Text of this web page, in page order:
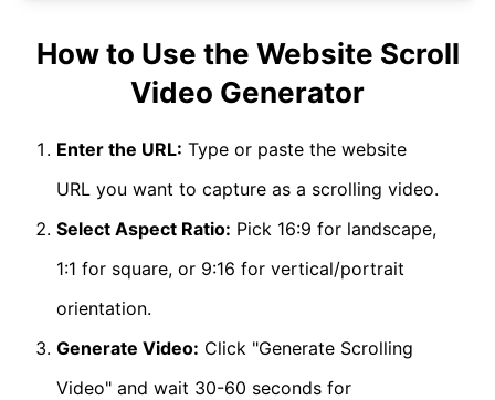
How to Use the Website Scroll
Video Generator
Enter the URL: Type or paste the website
URL you want to capture as a scrolling video.
Select Aspect Ratio: Pick 16:9 for landscape,
1:1 for square, or 9:16 for vertical/portrait
orientation.
Generate Video: Click "Generate Scrolling
Video" and wait 30-60 seconds for